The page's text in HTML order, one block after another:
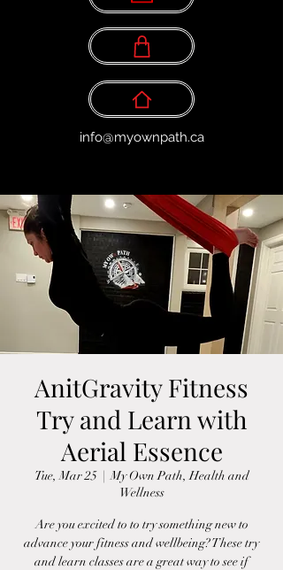
info@myownpath.ca
AnitGravity Fitness
Try and Learn with
Aerial Essence
Tue, Mar 25
  |
My Own Path, Health and
Wellness
Are you excited to to try something new to
advance your fitness and wellbeing? These try
and learn classes are a great way to see if